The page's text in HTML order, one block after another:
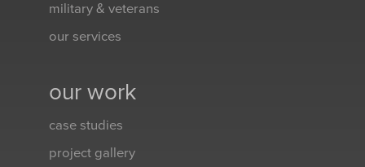
military & veterans
our services
our work
case studies
project gallery